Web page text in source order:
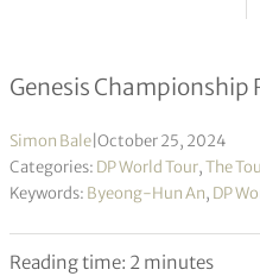
Byeong Hun An
Genesis Championship
Simon Bale October 25, 2024
Categories: DP World Tour,The
Keywords: Byeong-Hun An, DP
Reading time: 2 minutes